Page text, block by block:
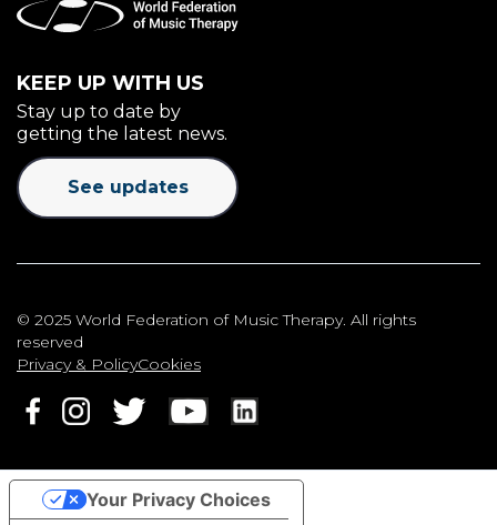
KEEP UP WITH US
Stay up to date by
getting the latest news.
See updates
© 2025 World Federation of Music Therapy. All rights
reserved
Privacy & PolicyCookies
Your Privacy Choices